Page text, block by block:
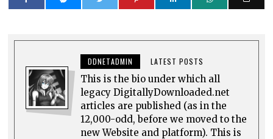
DDNETADMIN LATEST POSTS
This is the bio under which all
legacy DigitallyDownloaded.net
articles are published (as in the
12,000-odd, before we moved to the
new Website and platform). This is